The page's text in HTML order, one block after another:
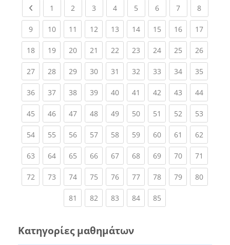
Previous page
1 (current)
2 (current)
3 (current)
4(current)
5 (current)
6(current)
7(current)
8(current)
9(current)
10(current)
11 (current)
12(current)
13(current)
14(current)
15(current)
16(current)
17
18(current)
19(current)
20(current)
21 (current)
22(current)
23(current)
24(current)
25(current)
26
27(current)
28(current)
29(current)
30(current)
31 (current)
32(current)
33(current)
34(current)
35
36(current)
37(current)
38(current)
39(current)
40(current)
41 (current)
42(current)
43(current)
44
45(current)
46(current)
47(current)
48(current)
49(current)
50(current)
51 (current)
52(current)
53
54(current)
55(current)
56(current)
57(current)
58(current)
59(current)
60(current)
61 (current)
62
63(current)
64(current)
65(current)
66(current)
67(current)
68(current)
69(current)
70(current)
71
72(current)
73(current)
74(current)
75(current)
76(current)
77(current)
78(current)
79(current)
80
81 (current)
82(current)
83(current)
84(current)
85(current)
Κατηγορίες μαθημάτων